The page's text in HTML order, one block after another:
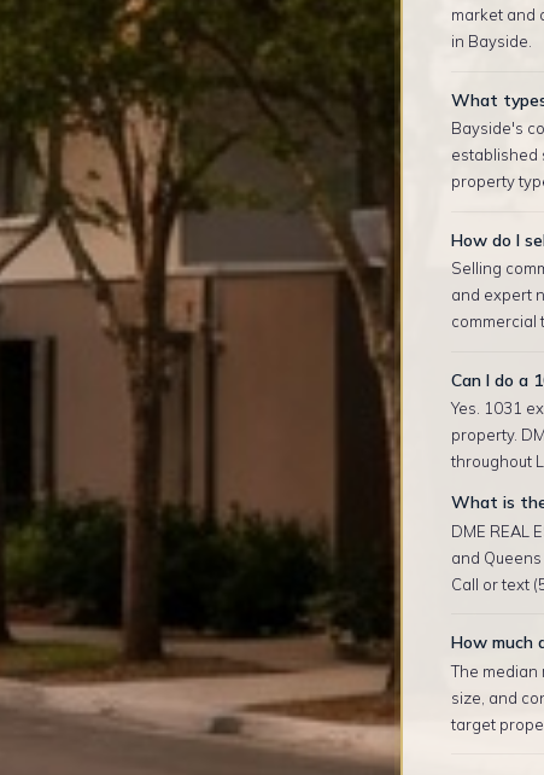
market and
in Bayside.
What types
Bayside's
established
property
How do I
Selling
and expert
commercial
Can I do a
Yes. 1031
property.
throughout
What is
DME REAL
and
Call or text
How much
The median
size, and
target